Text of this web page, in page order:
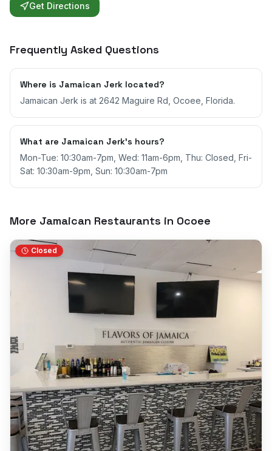
Get Directions
Frequently Asked Questions
Where is Jamaican Jerk located?
Jamaican Jerk is at 2642 Maguire Rd, Ocoee, Florida.
What are Jamaican Jerk's hours?
Mon-Tue: 10:30am-7pm, Wed: 11am-6pm, Thu: Closed, Fri-
Sat: 10:30am-9pm, Sun: 10:30am-7pm
More Jamaican Restaurants in Ocoee
Closed